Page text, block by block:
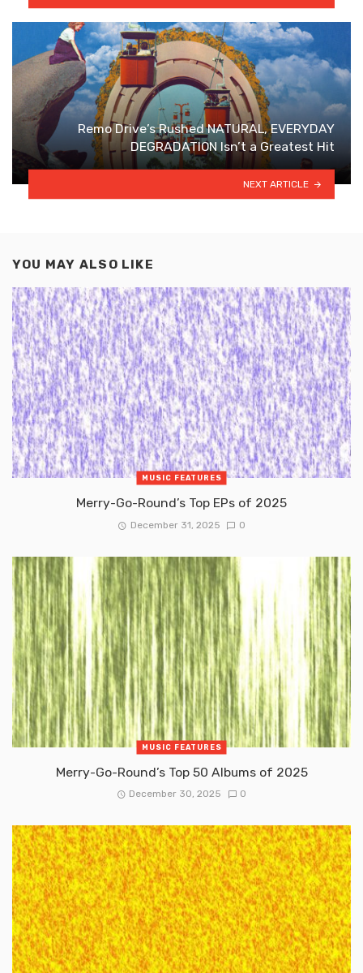
Remo Drive’s Rushed NATURAL, EVERYDAY
DEGRADATION Isn’t a Greatest Hit
NEXT ARTICLE
YOU MAY ALSO LIKE
MUSIC FEATURES
Merry-Go-Round’s Top EPs of 2025
December 31, 2025 0
MUSIC FEATURES
Merry-Go-Round’s Top 50 Albums of 2025
December 30, 2025 0